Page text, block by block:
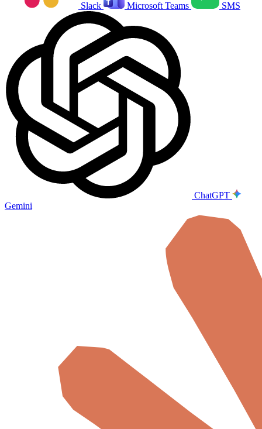
Slack Microsoft Teams SMS
ChatGPT
Gemini